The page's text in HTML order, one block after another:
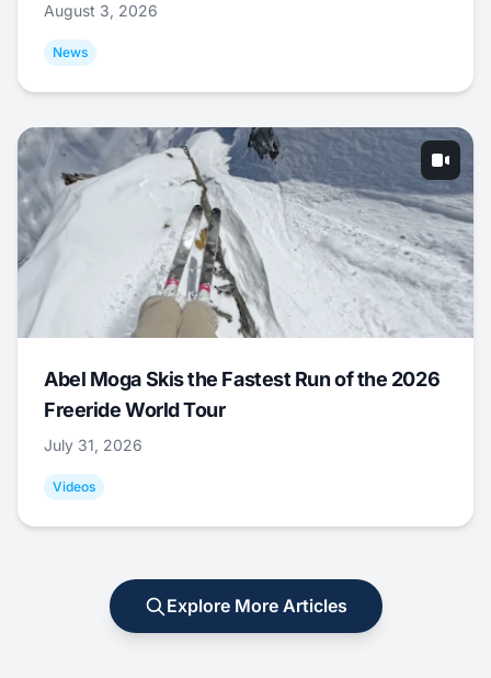
August 3, 2026
News
Abel Moga Skis the Fastest Run of the 2026
Freeride World Tour
July 31, 2026
Videos
Explore More Articles